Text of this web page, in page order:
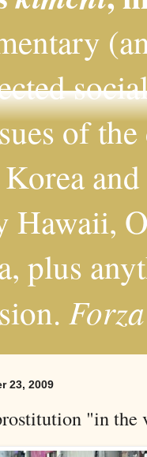
of
Hawaii,
plus
23, 2009
"in